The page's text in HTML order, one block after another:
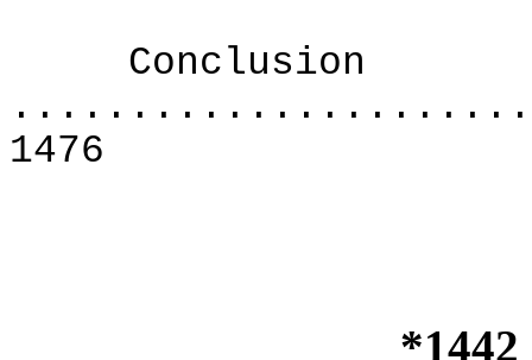
Conclusion
1476
*1442